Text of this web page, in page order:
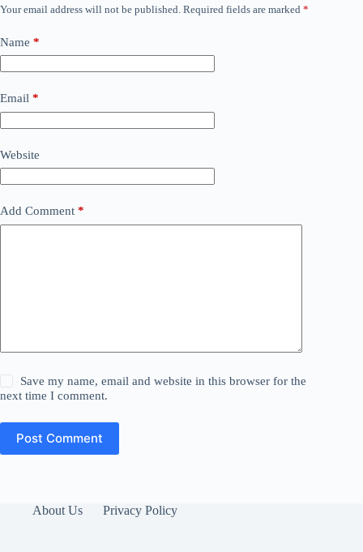
Your email address will not be published. Required fields are marked *
Name *
Email *
Website
Add Comment *
Save my name, email and website in this browser for the
next time I comment.
Post Comment
About Us Privacy Policy